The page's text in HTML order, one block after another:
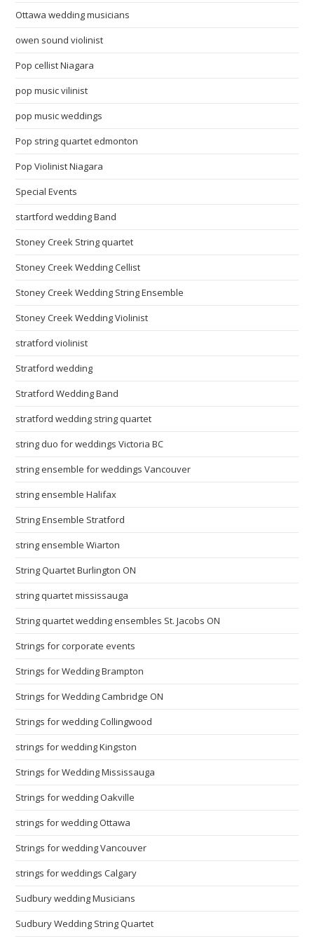
Ottawa wedding musicians
owen sound violinist
Pop cellist Niagara
pop music vilinist
pop music weddings
Pop string quartet edmonton
Pop Violinist Niagara
Special Events
startford wedding Band
Stoney Creek String quartet
Stoney Creek Wedding Cellist
Stoney Creek Wedding String Ensemble
Stoney Creek Wedding Violinist
stratford violinist
Stratford wedding
Stratford Wedding Band
stratford wedding string quartet
string duo for weddings Victoria BC
string ensemble for weddings Vancouver
string ensemble Halifax
String Ensemble Stratford
string ensemble Wiarton
String Quartet Burlington ON
string quartet mississauga
String quartet wedding ensembles St. Jacobs ON
Strings for corporate events
Strings for Wedding Brampton
Strings for Wedding Cambridge ON
Strings for wedding Collingwood
strings for wedding Kingston
Strings for Wedding Mississauga
Strings for wedding Oakville
strings for wedding Ottawa
Strings for wedding Vancouver
strings for weddings Calgary
Sudbury wedding Musicians
Sudbury Wedding String Quartet